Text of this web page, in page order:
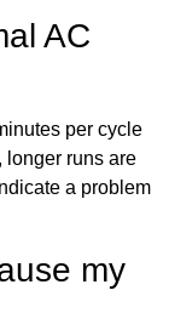
AC
per cycle
longer runs are
a problem
my